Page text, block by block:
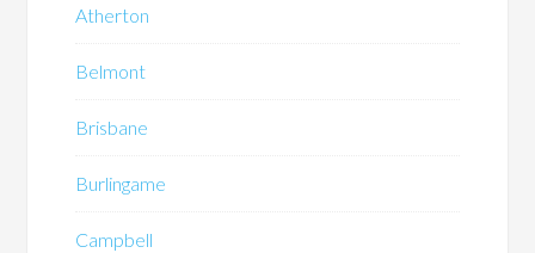
Atherton
Belmont
Brisbane
Burlingame
Campbell